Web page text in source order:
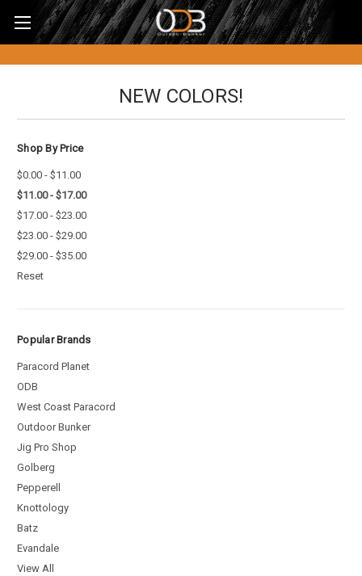
NEW COLORS!
Shop By Price
$0.00 - $11.00
$11.00 - $17.00
$17.00 - $23.00
$23.00 - $29.00
$29.00 - $35.00
Reset
Popular Brands
Paracord Planet
ODB
West Coast Paracord
Outdoor Bunker
Jig Pro Shop
Golberg
Pepperell
Knottology
Batz
Evandale
View All